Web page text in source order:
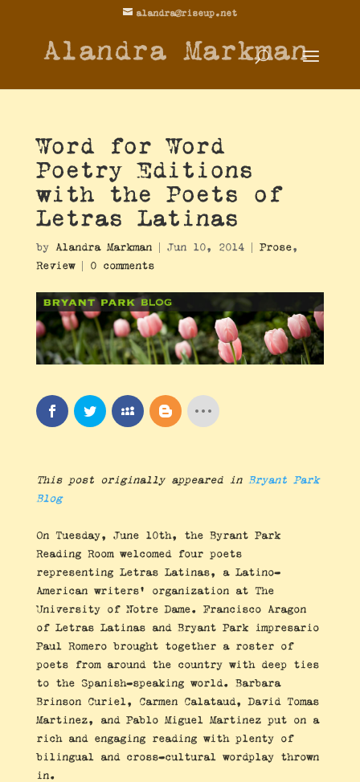
alandra@riseup.net
Alandra Markman
Word for Word
Poetry Editions
with the Poets of
Letras Latinas
by Alandra Markman| Jun 10, 2014| Prose,
Review| 0 comments
This post originally appeared in
Bryant Park
Blog
On Tuesday, June 10th, the Byrant Park
Reading Room welcomed four poets
representing Letras Latinas, a Latino-
American writers’ organization at The
University of Notre Dame. Francisco Aragon
of Letras Latinas and Bryant Park impresario
Paul Romero brought together a roster of
poets from around the country with deep ties
to the Spanish-speaking world. Barbara
Brinson Curiel, Carmen Calataud, David Tomas
Martinez, and Pablo Miguel Martinez put on a
rich and engaging reading with plenty of
bilingual and cross-cultural wordplay thrown
in.